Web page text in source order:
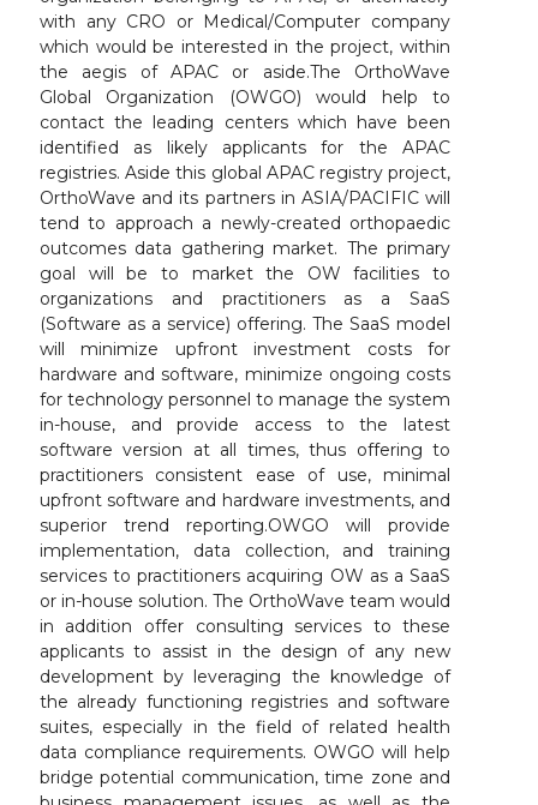
with any CRO or Medical/Computer company
which would be interested in the project, within
the aegis of APAC or aside.The OrthoWave
Global Organization (OWGO) would help to
contact the leading centers which have been
identified as likely applicants for the APAC
registries. Aside this global APAC registry project,
OrthoWave and its partners in ASIA/PACIFIC will
tend to approach a newly-created orthopaedic
outcomes data gathering market. The primary
goal will be to market the OW facilities to
organizations and practitioners as a SaaS
(Software as a service) offering. The SaaS model
will minimize upfront investment costs for
hardware and software, minimize ongoing costs
for technology personnel to manage the system
in-house, and provide access to the latest
software version at all times, thus offering to
practitioners consistent ease of use, minimal
upfront software and hardware investments, and
superior trend reporting.OWGO will provide
implementation, data collection, and training
services to practitioners acquiring OW as a SaaS
or in-house solution. The OrthoWave team would
in addition offer consulting services to these
applicants to assist in the design of any new
development by leveraging the knowledge of
the already functioning registries and software
suites, especially in the field of related health
data compliance requirements. OWGO will help
bridge potential communication, time zone and